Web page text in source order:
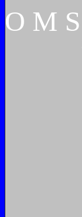
O M S